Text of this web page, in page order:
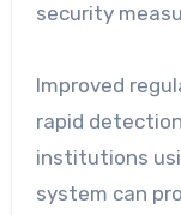
security
Improved
rapid
institutions
system can